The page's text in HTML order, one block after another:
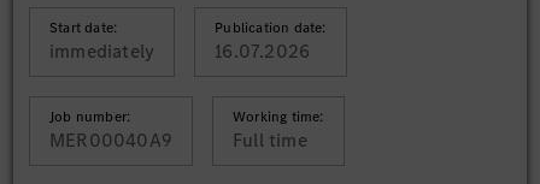
Start date:
immediately
Publication date:
16.07.2026
Job number:
MER00040A9
Working time:
Full time